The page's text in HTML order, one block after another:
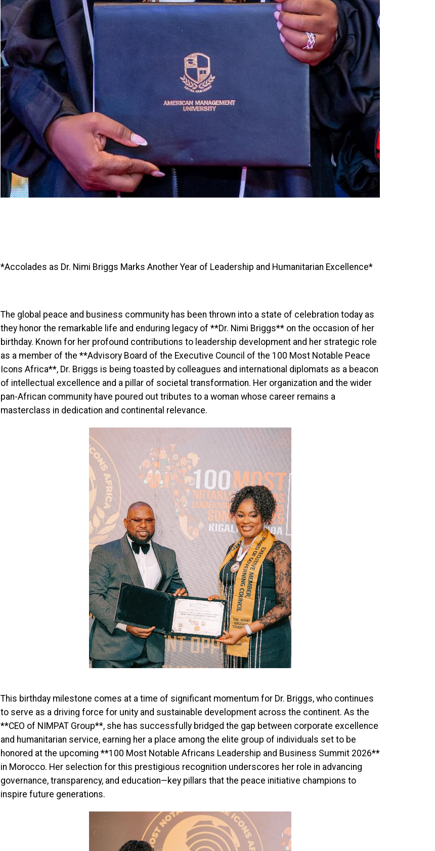
*Accolades as Dr. Nimi Briggs Marks Another Year of Leadership and Humanitarian Excellence*
The global peace and business community has been thrown into a state of celebration today as
they honor the remarkable life and enduring legacy of **Dr. Nimi Briggs** on the occasion of her
birthday. Known for her profound contributions to leadership development and her strategic role
as a member of the **Advisory Board of the Executive Council of the 100 Most Notable Peace
Icons Africa**, Dr. Briggs is being toasted by colleagues and international diplomats as a beacon
of intellectual excellence and a pillar of societal transformation. Her organization and the wider
pan-African community have poured out tributes to a woman whose career remains a
masterclass in dedication and continental relevance.
This birthday milestone comes at a time of significant momentum for Dr. Briggs, who continues
to serve as a driving force for unity and sustainable development across the continent. As the
**CEO of NIMPAT Group**, she has successfully bridged the gap between corporate excellence
and humanitarian service, earning her a place among the elite group of individuals set to be
honored at the upcoming **100 Most Notable Africans Leadership and Business Summit 2026**
in Morocco. Her selection for this prestigious recognition underscores her role in advancing
governance, transparency, and education—key pillars that the peace initiative champions to
inspire future generations.